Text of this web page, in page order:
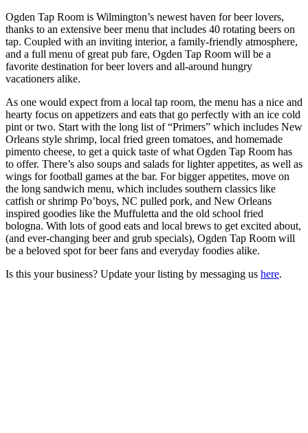
Ogden Tap Room is Wilmington’s newest haven for beer lovers,
thanks to an extensive beer menu that includes 40 rotating beers on
tap. Coupled with an inviting interior, a family-friendly atmosphere,
and a full menu of great pub fare, Ogden Tap Room will be a
favorite destination for beer lovers and all-around hungry
vacationers alike.
As one would expect from a local tap room, the menu has a nice and
hearty focus on appetizers and eats that go perfectly with an ice cold
pint or two. Start with the long list of “Primers” which includes New
Orleans style shrimp, local fried green tomatoes, and homemade
pimento cheese, to get a quick taste of what Ogden Tap Room has
to offer. There’s also soups and salads for lighter appetites, as well as
wings for football games at the bar. For bigger appetites, move on
the long sandwich menu, which includes southern classics like
catfish or shrimp Po’boys, NC pulled pork, and New Orleans
inspired goodies like the Muffuletta and the old school fried
bologna. With lots of good eats and local brews to get excited about,
(and ever-changing beer and grub specials), Ogden Tap Room will
be a beloved spot for beer fans and everyday foodies alike.
Is this your business? Update your listing by messaging us here.